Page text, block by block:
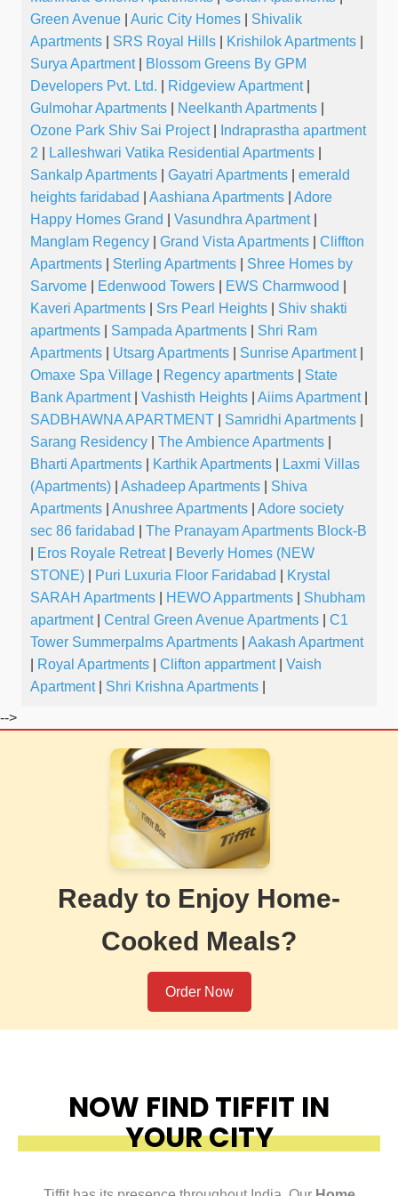
Green Avenue
Auric City Homes
Shivalik
Apartments
SRS Royal Hills Krishilok Apartments
Surya Apartment|
Blossom Greens By GPM
Developers Pvt. Ltd.
Ridgeview Apartment|
Gulmohar Apartments
Neelkanth Apartments
Ozone Park Shiv Sai Project|
Indraprastha apartment
2
Lalleshwari Vatika Residential Apartments
Sankalp Apartments
Gayatri Apartments
emerald
heights faridabad
Aashiana Apartments
Adore
Happy Homes Grand
Vasundhra Apartment|
Manglam Regency
Grand Vista Apartments
Cliffton
Apartments
Sterling Apartments
Shree Homes by
Sarvome
Edenwood Towers EWS Charmwood
Kaveri Apartments
Srs Pearl Heights
Shiv shakti
apartments
Sampada Apartments
Shri Ram
Apartments
Utsarg Apartments Sunrise Apartment|
Omaxe Spa Village
Regency apartments
State
Bank Apartment| Vashisth Heights Aiims Apartment|
SADBHAWNA APARTMENT
Samridhi Apartments
Sarang Residency
The Ambience Apartments
Bharti Apartments
Karthik Apartments
Laxmi Villas
(Apartments)
Ashadeep Apartments
Shiva
Apartments
Anushree Apartments
Adore society
sec 86 faridabad
The Pranayam Apartments Block-B
Eros Royale Retreat|
Beverly Homes (NEW
STONE)
Puri Luxuria Floor Faridabad
Krystal
SARAH Apartments
HEWO Appartments
Shubham
apartment| Central Green Avenue Apartments
C1
Tower Summerpalms Apartments
Aakash Apartment
Royal Apartments Clifton appartment|
Vaish
Apartment| Shri Krishna Apartments
-->
Ready to Enjoy Home-
Cooked Meals?
Order Now
NOW FIND TIFFIT IN
YOUR CITY